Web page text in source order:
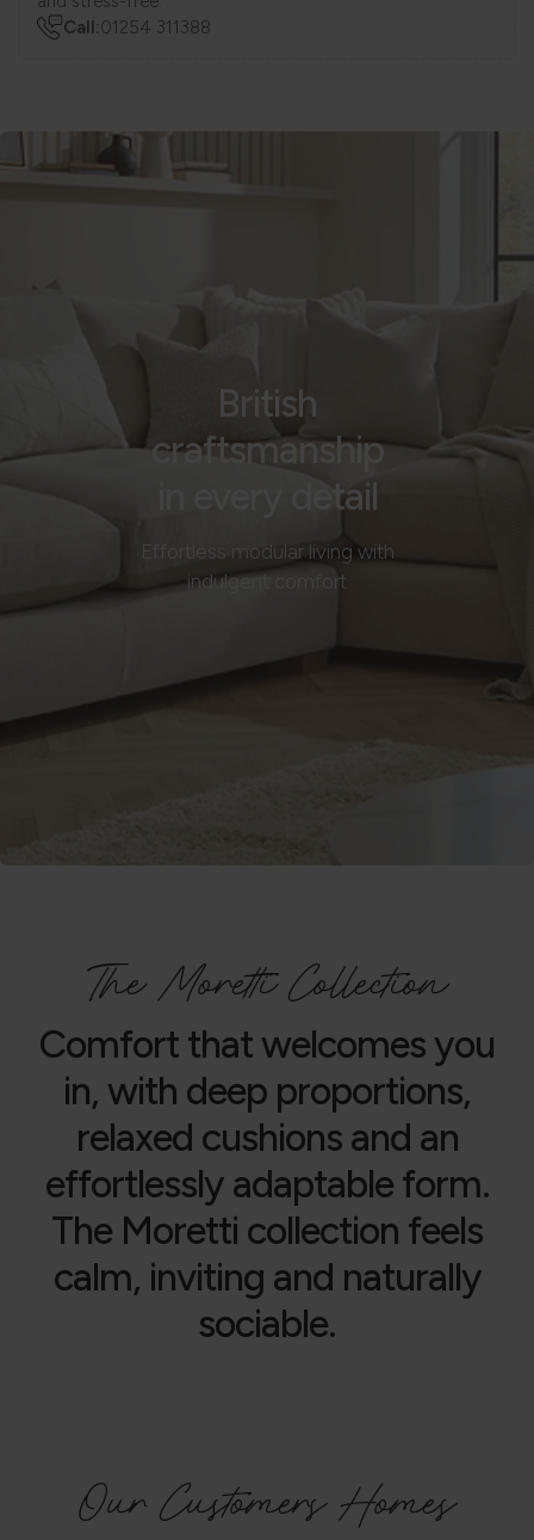
Call:01254 311388
British
craftsmanship
in every detail
Effortless modular living with
indulgent comfort
The Moretti Collection
Comfort that welcomes you
in, with deep proportions,
relaxed cushions and an
effortlessly adaptable form.
The Moretti collection feels
calm, inviting and naturally
sociable.
Our Customers Homes